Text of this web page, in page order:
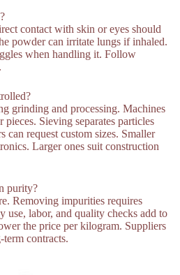
contact with skin or eyes should
powder can irritate lungs if inhaled.
when handling it. Follow
grinding and processing. Machines
Sieving separates particles
can request custom sizes. Smaller
Larger ones suit construction
purity?
Removing impurities requires
use, labor, and quality checks add to
the price per kilogram. Suppliers
contracts.